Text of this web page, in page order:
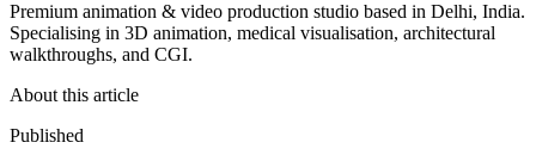
Premium animation & video production studio based in Delhi, India.
Specialising in 3D animation, medical visualisation, architectural
walkthroughs, and CGI.
About this article
Published